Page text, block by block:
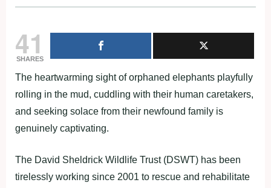
41
SHARES
The heartwarming sight of orphaned elephants playfully
rolling in the mud, cuddling with their human caretakers,
and seeking solace from their newfound family is
genuinely captivating.
The David Sheldrick Wildlife Trust (DSWT) has been
tirelessly working since 2001 to rescue and rehabilitate